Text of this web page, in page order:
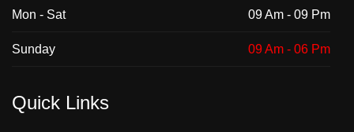
Mon - Sat 09 Am - 09 Pm
Sunday 09 Am - 06 Pm
Quick Links